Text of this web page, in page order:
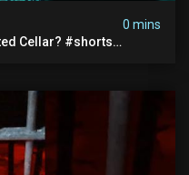
0 mins
Cellar? #shorts